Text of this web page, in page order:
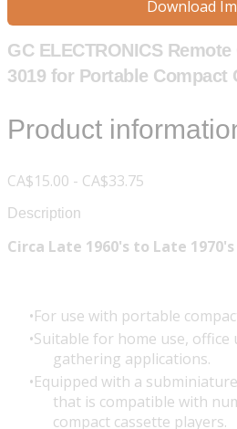
Download
GC ELECTRONICS
3019 for Portable Compact
Product
CA$15.00 - CA$33.75
Description
Circa Late 1960's to Late 1970's
For use with portable
Suitable for home use, office
gathering applications.
Equipped with a
that is compatible with
compact cassette players.